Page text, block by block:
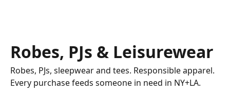
Robes, PJs & Leisurewear
Robes, PJs, sleepwear and tees. Responsible apparel.
Every purchase feeds someone in need in NY+LA.